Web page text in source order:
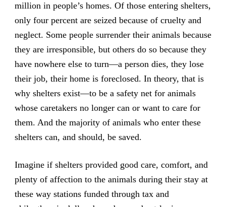
million in people’s homes. Of those entering shelters,
only four percent are seized because of cruelty and
neglect. Some people surrender their animals because
they are irresponsible, but others do so because they
have nowhere else to turn—a person dies, they lose
their job, their home is foreclosed. In theory, that is
why shelters exist—to be a safety net for animals
whose caretakers no longer can or want to care for
them. And the majority of animals who enter these
shelters can, and should, be saved.
Imagine if shelters provided good care, comfort, and
plenty of affection to the animals during their stay at
these way stations funded through tax and